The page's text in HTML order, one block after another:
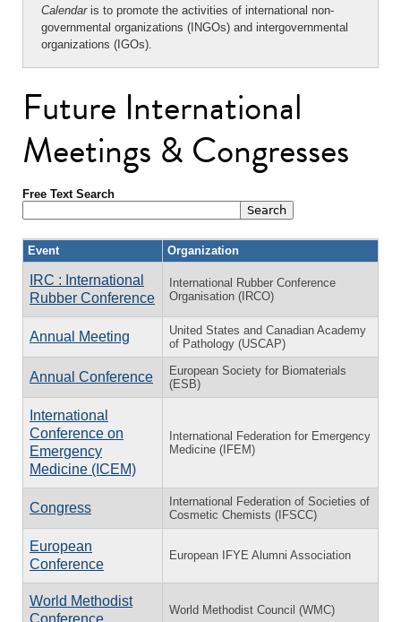
Calendaris to promote the activities of international non-
governmental organizations (INGOs) and intergovernmental
organizations (IGOs).
Future International
Meetings & Congresses
Free Text Search
Event Organization
IRC : International
Rubber Conference
International Rubber Conference
Organisation (IRCO)
Annual Meeting
United States and Canadian Academy
of Pathology (USCAP)
Annual Conference
European Society for Biomaterials
(ESB)
International
Conference on
Emergency
Medicine (ICEM)
International Federation for Emergency
Medicine (IFEM)
Congress
International Federation of Societies of
Cosmetic Chemists (IFSCC)
European
Conference
European IFYE Alumni Association
World Methodist
Conference
World Methodist Council (WMC)